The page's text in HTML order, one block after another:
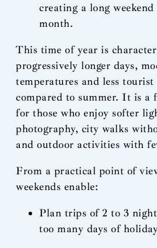
creating a long
month.
This time of year is
progressively longer days,
temperatures and less tourist
compared to summer. It is a
for those who enjoy softer
photography, city walks
and outdoor activities with
From a practical point of
weekends enable:
Plan trips of 2 to 3
too many days of